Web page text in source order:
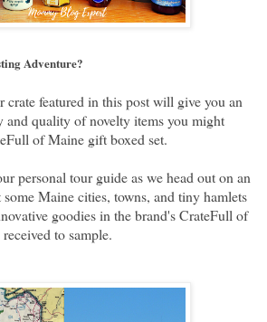
Adventure?
crate featured in this post will give you an
and quality of novelty items you might
of Maine gift boxed set.
personal tour guide as we head out on an
Maine cities, towns, and tiny hamlets
goodies in the brand's CrateFull of
to sample.